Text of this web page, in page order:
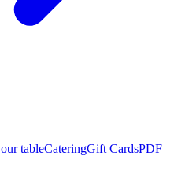
tableCateringGift CardsPDF